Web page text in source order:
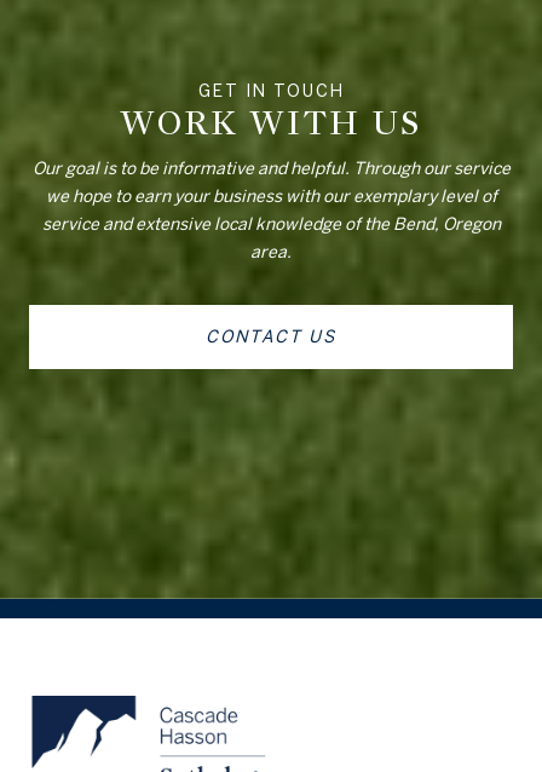
WORK WITH US
Our goal is to be informative and helpful. Through our service
we hope to earn your business with our exemplary level of
service and extensive local knowledge of the Bend, Oregon
area.
CONTACT US